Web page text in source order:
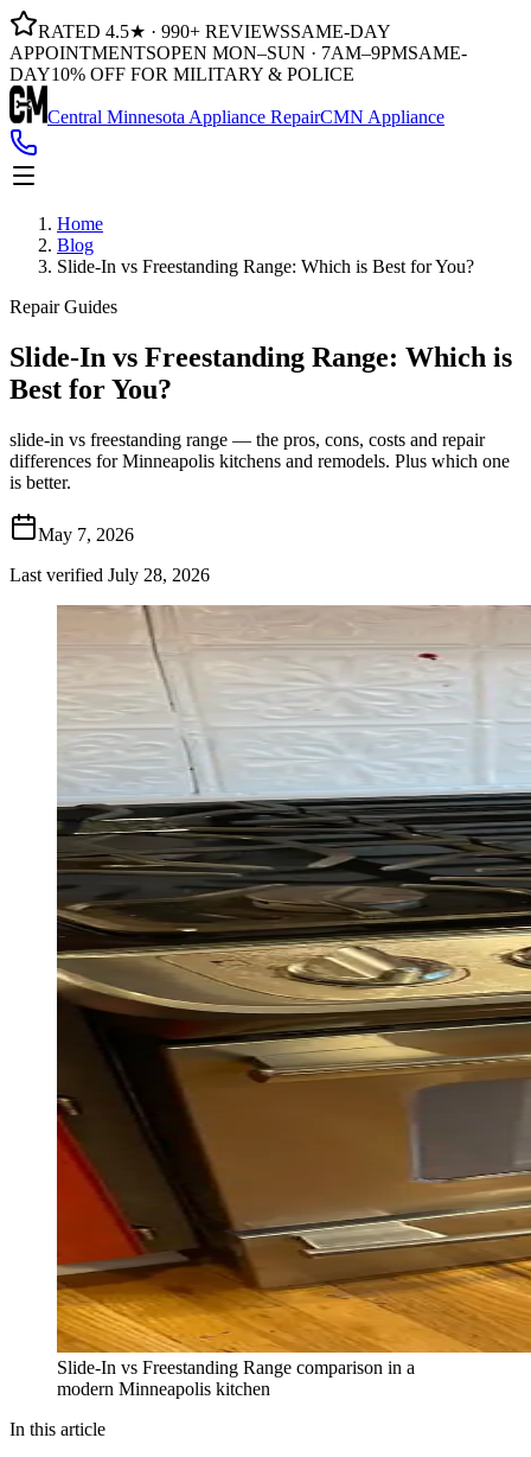
RATED 4.5★ · 990+ REVIEWSSAME-DAY
APPOINTMENTSOPEN MON–SUN · 7AM–9PMSAME-
DAY10% OFF FOR MILITARY & POLICE
Central Minnesota Appliance RepairCMN Appliance
Home
Blog
Slide-In vs Freestanding Range: Which is Best for You?
Repair Guides
Slide-In vs Freestanding Range: Which is
Best for You?
slide-in vs freestanding range — the pros, cons, costs and repair
differences for Minneapolis kitchens and remodels. Plus which one
is better.
May 7, 2026
Last verified July 28, 2026
Slide-In vs Freestanding Range comparison in a
modern Minneapolis kitchen
In this article